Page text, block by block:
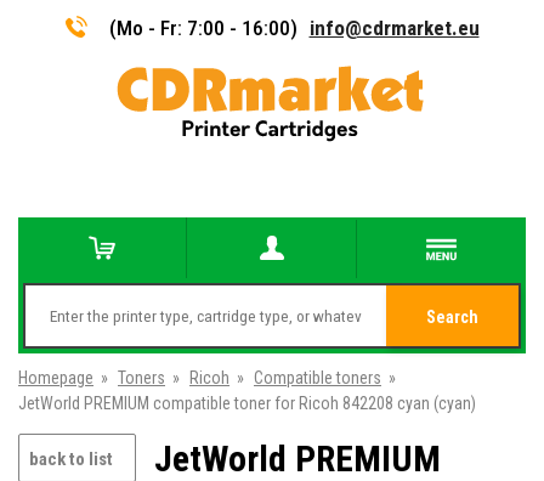
(Mo - Fr: 7:00 - 16:00) info@cdrmarket.eu
Search
Homepage » Toners » Ricoh » Compatible toners »
JetWorld PREMIUM compatible toner for Ricoh 842208 cyan (cyan)
back to list
JetWorld PREMIUM